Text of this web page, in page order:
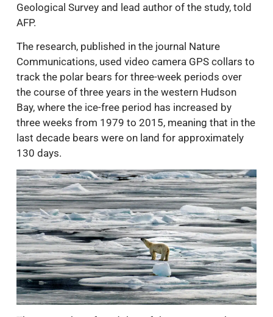
Geological Survey and lead author of the study, told
AFP.
The research, published in the journal Nature
Communications, used video camera GPS collars to
track the polar bears for three-week periods over
the course of three years in the western Hudson
Bay, where the ice-free period has increased by
three weeks from 1979 to 2015, meaning that in the
last decade bears were on land for approximately
130 days.